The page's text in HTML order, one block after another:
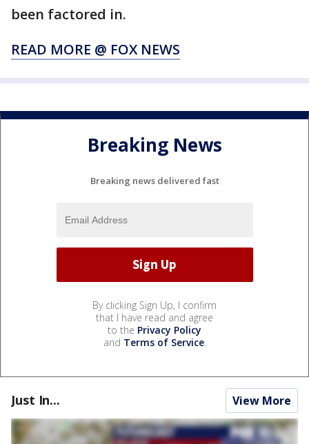
been factored in.
READ MORE @ FOX NEWS
Breaking News
Breaking news delivered fast
By clicking Sign Up, I confirm
that I have read and agree
to the Privacy Policy
and Terms of Service.
Just In... View More